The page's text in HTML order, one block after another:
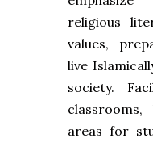
religious
values,
live
society.
areas for